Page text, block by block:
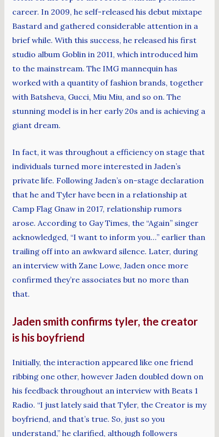
career. In 2009, he self-released his debut mixtape
Bastard and gathered considerable attention in a
brief while. With this success, he released his first
studio album Goblin in 2011, which introduced him
to the mainstream. The IMG mannequin has
worked with a quantity of fashion brands, together
with Batsheva, Gucci, Miu Miu, and so on. The
stunning model is in her early 20s and is achieving a
giant dream.
In fact, it was throughout a efficiency on stage that
individuals turned more interested in Jaden’s
private life. Following Jaden’s on-stage declaration
that he and Tyler have been in a relationship at
Camp Flag Gnaw in 2017, relationship rumors
arose. According to Gay Times, the “Again” singer
acknowledged, “I want to inform you…” earlier than
trailing off into an awkward silence. Later, during
an interview with Zane Lowe, Jaden once more
confirmed they’re associates but no more than
that.
Jaden smith confirms tyler, the creator
is his boyfriend
Initially, the interaction appeared like one friend
ribbing one other, however Jaden doubled down on
his feedback throughout an interview with Beats 1
Radio. “I just lately said that Tyler, the Creator is my
boyfriend, and that’s true. So, just so you
understand,” he clarified, although followers